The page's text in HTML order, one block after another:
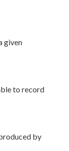
given
to record
by